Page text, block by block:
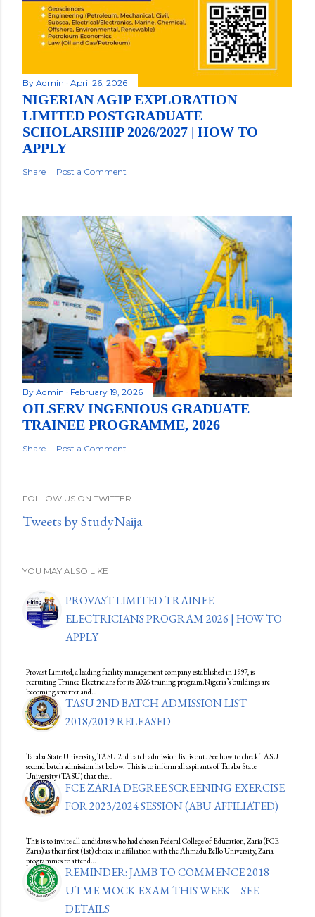
By Admin April 26, 2026
NIGERIAN AGIP EXPLORATION
LIMITED POSTGRADUATE
SCHOLARSHIP 2026/2027 | HOW TO
APPLY
Share Post a Comment
By Admin February 19, 2026
OILSERV INGENIOUS GRADUATE
TRAINEE PROGRAMME, 2026
Share Post a Comment
FOLLOW US ON TWITTER
Tweets by StudyNaija
YOU MAY ALSO LIKE
PROVAST LIMITED TRAINEE
ELECTRICIANS PROGRAM 2026 | HOW TO
APPLY
Provast Limited, a leading facility management company established in 1997, is
recruiting Trainee Electricians for its 2026 training program.Nigeria’s buildings are
becoming smarter and…
TASU 2ND BATCH ADMISSION LIST
2018/2019 RELEASED
Taraba State University, TASU 2nd batch admission list is out. See how to check TASU
second batch admission list below. This is to inform all aspirants of Taraba State
University (TASU) that the…
FCE ZARIA DEGREE SCREENING EXERCISE
FOR 2023/2024 SESSION (ABU AFFILIATED)
This is to invite all candidates who had chosen Federal College of Education, Zaria (FCE
Zaria) as their first (1st) choice in affiliation with the Ahmadu Bello University, Zaria
programmes to attend…
REMINDER: JAMB TO COMMENCE 2018
UTME MOCK EXAM THIS WEEK – SEE
DETAILS